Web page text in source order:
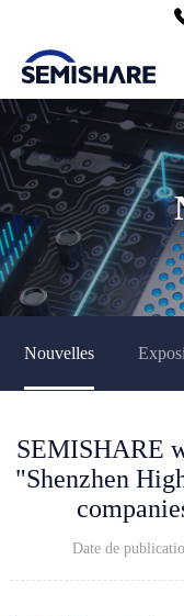
Nouvelles
SEMISHARE
"Shenzhen
Date de